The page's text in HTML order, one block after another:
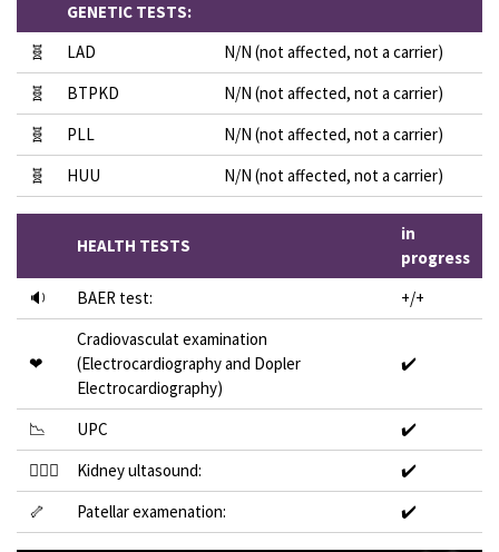
GENETIC TESTS:
🧬
LAD
N/N (not affected, not a carrier)
🧬
BTPKD
N/N (not affected, not a carrier)
🧬
PLL
N/N (not affected, not a carrier)
🧬
HUU N/N (not affected, not a carrier)
HEALTH TESTS
in
progress
🔉
BAER test: +/+
❤
Cradiovasculat examination
(Electrocardiography and Dopler
Electrocardiography)
✔️
📉 UPC
✔️
👩🏻‍⚕️
Kidney ultasound:
✔️
🦴
Patellar examenation: ✔️